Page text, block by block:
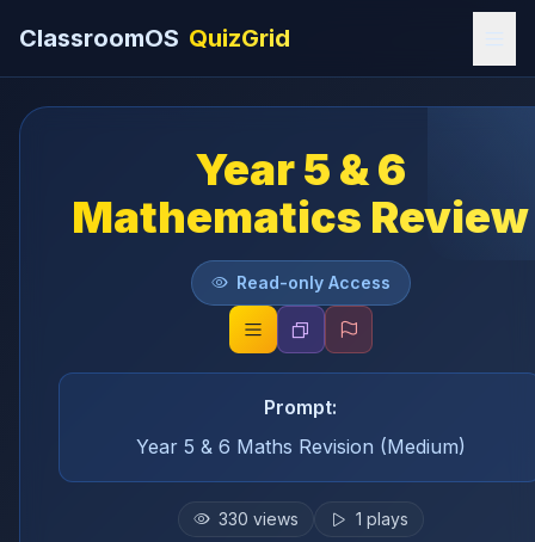
ClassroomOS QuizGrid
Year 5 & 6
Mathematics Review
Read-only Access
Prompt:
Year 5 & 6 Maths Revision (Medium)
330 views 1 plays